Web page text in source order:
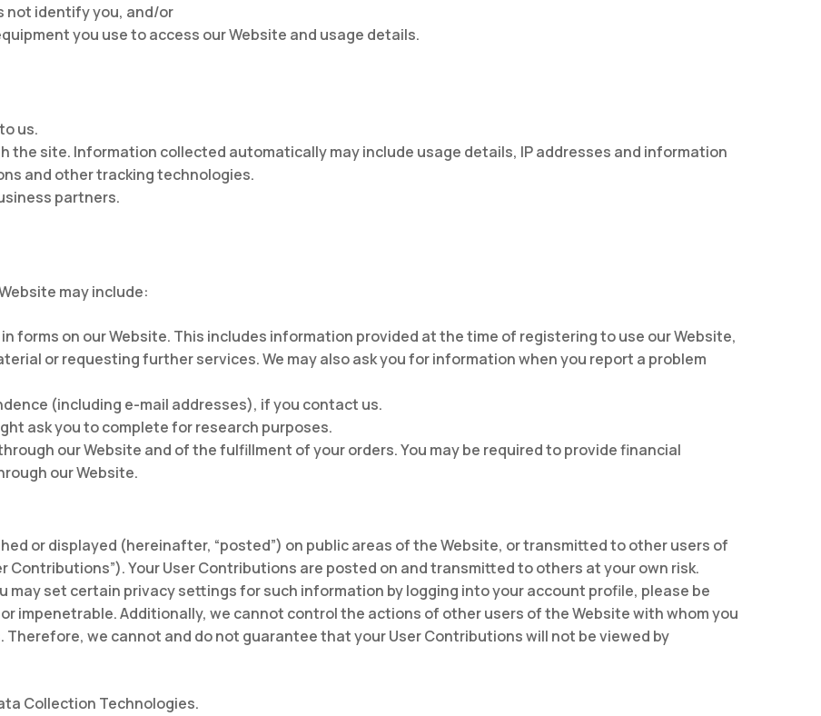
not identify you, and/or
you use to access our Website and usage details.
us.
the site. Information collected automatically may include usage details, IP addresses and information
and other tracking technologies.
partners.
may include:
forms on our Website. This includes information provided at the time of registering to use our Website,
or requesting further services. We may also ask you for information when you report a problem
(including e-mail addresses), if you contact us.
ask you to complete for research purposes.
our Website and of the fulfillment of your orders. You may be required to provide financial
our Website.
or displayed (hereinafter, “posted”) on public areas of the Website, or transmitted to other users of
Contributions”). Your User Contributions are posted on and transmitted to others at your own risk.
set certain privacy settings for such information by logging into your account profile, please be
impenetrable. Additionally, we cannot control the actions of other users of the Website with whom you
we cannot and do not guarantee that your User Contributions will not be viewed by
Collection Technologies.